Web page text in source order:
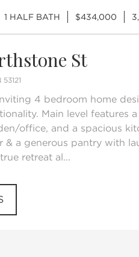
1 HALF BATH $434,000
St
4 bedroom home
Main level features
office, and a spacious
& a generous pantry with
retreat al...